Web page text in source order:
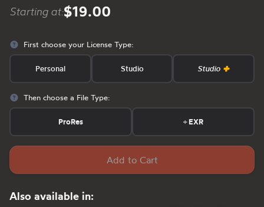
Starting at:$19.00
First choose your License Type:
Personal Studio Studio
Then choose a File Type:
ProRes +EXR
Add to Cart
Also available in: